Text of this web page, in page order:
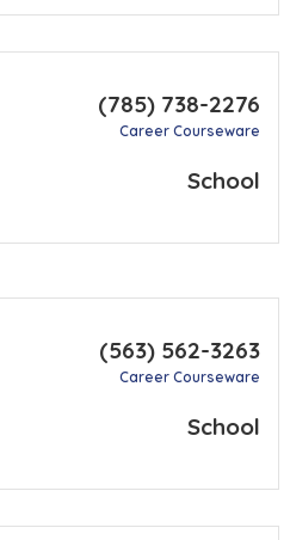
(785) 738-2276
Career Courseware
School
(563) 562-3263
Career Courseware
School